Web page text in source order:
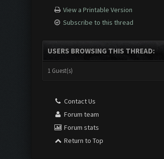
View a Printable Version
Subscribe to this thread
USERS BROWSING THIS THREAD:
1 Guest(s)
Contact Us
Forum team
Forum stats
Return to Top